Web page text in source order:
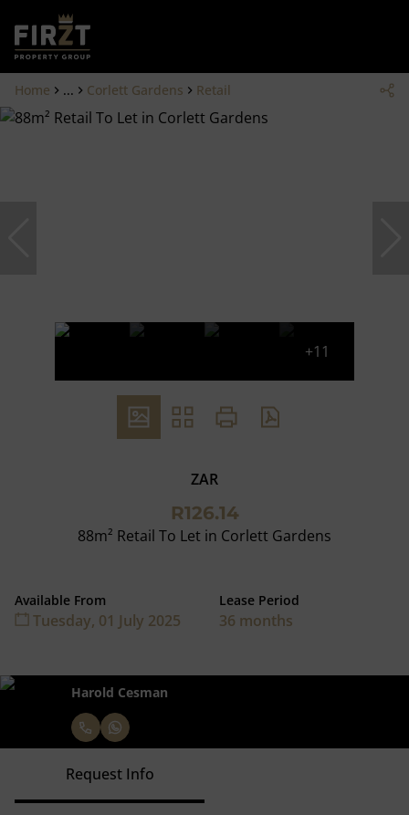
Home ... Corlett Gardens Retail
+11
ZAR
R126.14
88m² Retail To Let in Corlett Gardens
Available From
Tuesday, 01 July 2025
Lease Period
36 months
Harold Cesman
Request Info